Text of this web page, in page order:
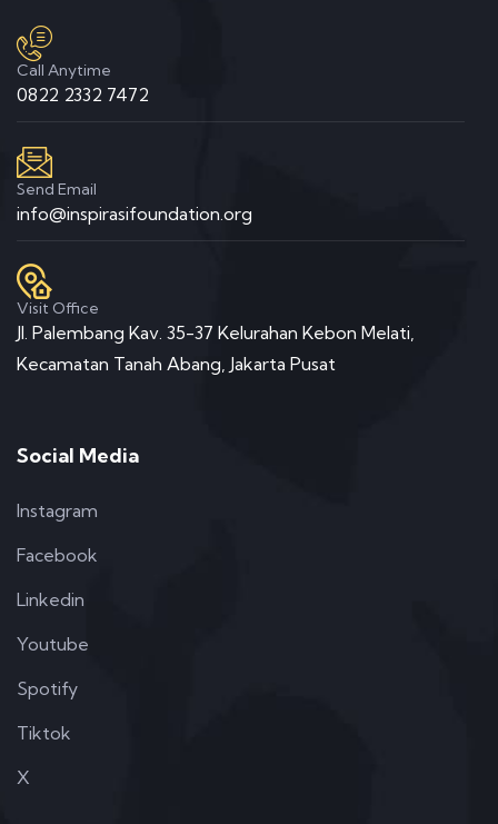
Call Anytime
0822 2332 7472
Send Email
info@inspirasifoundation.org
Visit Office
Jl. Palembang Kav. 35-37 Kelurahan Kebon Melati,
Kecamatan Tanah Abang, Jakarta Pusat
Social Media
Instagram
Facebook
Linkedin
Youtube
Spotify
Tiktok
X